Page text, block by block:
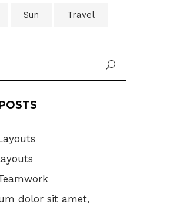
Sun Travel
U
dolor sit amet,